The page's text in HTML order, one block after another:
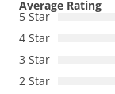
Average Rating
5 Star
4 Star
3 Star
2 Star